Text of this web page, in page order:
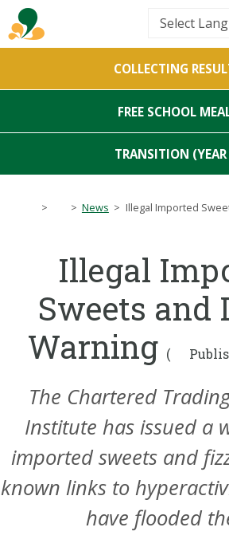
Powered by
Translate
COLLECTING
FREE SCHOOL
TRANSITION
> > News > Illegal Imported
Illegal
Sweets and
Warning (
The Chartered
Institute has issued a
imported sweets and
known links to
have flooded